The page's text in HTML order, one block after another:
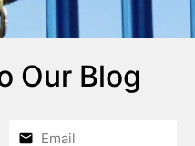
Our Blog